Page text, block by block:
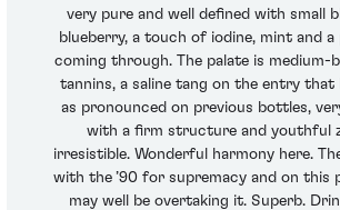
very pure and well defined with small
blueberry, a touch of iodine, mint and a
coming through. The palate is medium-
tannins, a saline tang on the entry that
as pronounced on previous bottles,
with a firm structure and youthful
irresistible. Wonderful harmony here.
with the ’90 for supremacy and on this
may well be overtaking it. Superb.